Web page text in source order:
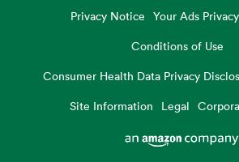
Privacy Notice Your Ads
Conditions of Use
Consumer Health Data Privacy
Site Information
Legal